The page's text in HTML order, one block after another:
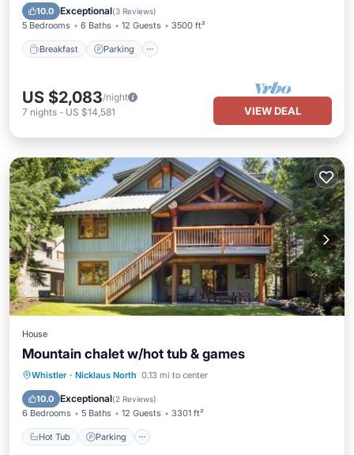
10.0 Exceptional(3 Reviews)
5 Bedrooms 6 Baths 12 Guests 3500 ft²
Breakfast Parking
Kitchen
US $2,083/night
7 nights - US $14,581 VIEW DEAL
House
Mountain chalet w/hot tub & games
Whistler · Nicklaus North 0.13 mi to center
10.0 Exceptional(2 Reviews)
6 Bedrooms 5 Baths 12 Guests 3301 ft²
Hot Tub Parking
Hot Tub Parking
Balcony/Terrace
Kitchen